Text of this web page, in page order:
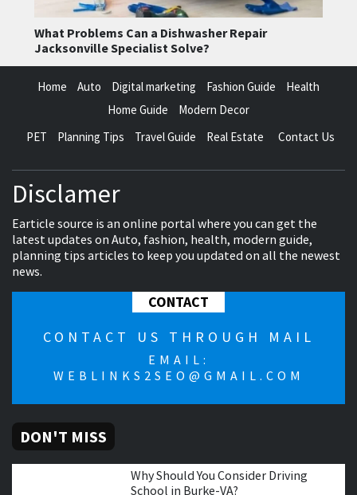
What Problems Can a Dishwasher Repair
Jacksonville Specialist Solve?
Home Auto Digital marketing Fashion Guide
Health
Home Guide
Modern Decor
PET
Planning Tips Travel Guide Real Estate Contact Us
Disclamer
Earticle source is an online portal where you can get the
latest updates on Auto, fashion, health, modern guide,
planning tips articles to keep you updated on all the newest
news.
CONTACT
CONTACT US THROUGH MAIL
EMAIL:
WEBLINKS2SEO@GMAIL.COM
DON'T MISS
Why Should You Consider Driving
School in Burke-VA?